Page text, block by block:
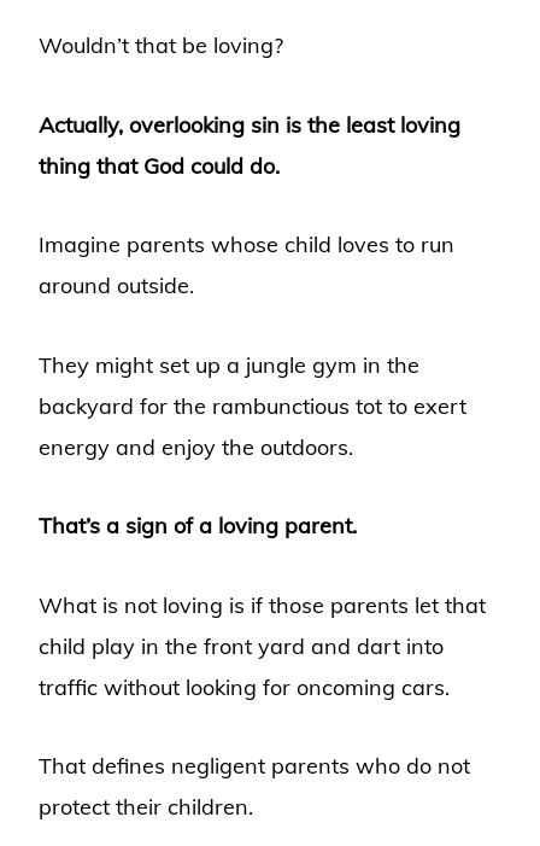
Wouldn’t that be loving?
Actually, overlooking sin is the least loving
thing that God could do.
Imagine parents whose child loves to run
around outside.
They might set up a jungle gym in the
backyard for the rambunctious tot to exert
energy and enjoy the outdoors.
That’s a sign of a loving parent.
What is not loving is if those parents let that
child play in the front yard and dart into
traffic without looking for oncoming cars.
That defines negligent parents who do not
protect their children.